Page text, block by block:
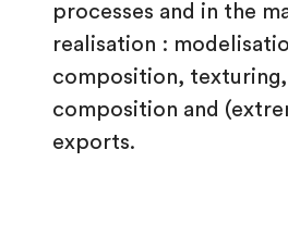
processes and in the
realisation :
composition,
composition and
exports.